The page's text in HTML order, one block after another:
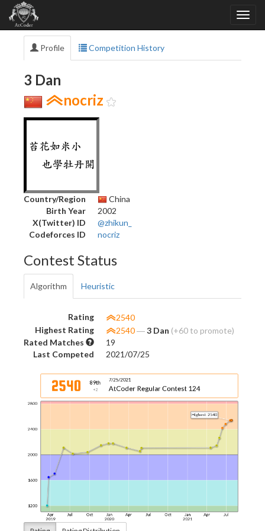
Profile Competition History
3 Dan
nocriz
Country/Region
China
Birth Year
2002
X(Twitter) ID
@zhikun_
Codeforces ID
nocriz
Contest Status
Algorithm Heuristic
Rating
2540
Highest Rating
2540―3 Dan (+60 to promote)
Rated Matches
19
Last Competed
2021/07/25